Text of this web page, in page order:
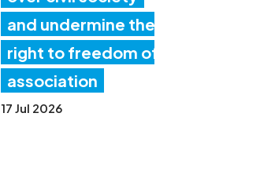
and undermine the
right to freedom of
association
17 Jul 2026